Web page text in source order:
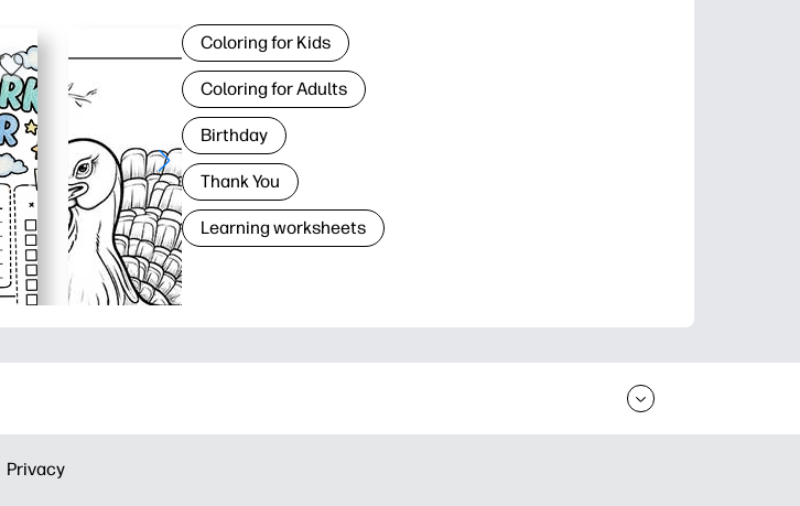
Coloring for Kids
Coloring for Adults
Birthday
Thank You
Learning worksheets
Privacy